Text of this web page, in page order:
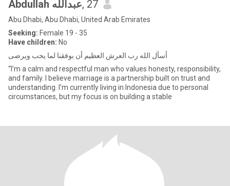
Abdullah عبدالله, 27
Abu Dhabi, Abu Dhabi, United Arab Emirates
Seeking: Female 19 - 35
Have children: No
أسأل الله رب العرش العظيم أن بوفقنا لما يحب ويرضى
“I’m a calm and respectful man who values honesty, responsibility,
and family. I believe marriage is a partnership built on trust and
understanding. I’m currently living in Indonesia due to personal
circumstances, but my focus is on building a stable